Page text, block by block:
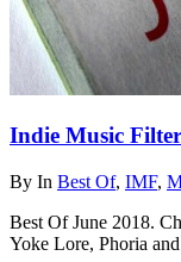
Indie Music
By In Best Of, IMF,
Best Of June 2018.
Yoke Lore, Phoria